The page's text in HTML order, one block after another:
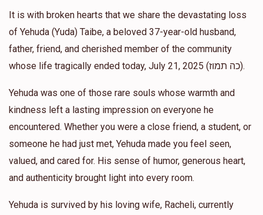
Esther TaubKhal Chasdim of Haverstraw
1 year ago $250.00
Mordechai SteinmetzKhal Chasdim of Haverstraw
1 year ago $100.00
It is with broken hearts that we share the devastating loss
of Yehuda (Yuda) Taibe, a beloved 37-year-old husband,
father, friend, and cherished member of the community
whose life tragically ended today, July 21, 2025 (כה תמוז).
Yehuda was one of those rare souls whose warmth and
kindness left a lasting impression on everyone he
encountered. Whether you were a close friend, a student, or
someone he had just met, Yehuda made you feel seen,
valued, and cared for. His sense of humor, generous heart,
and authenticity brought light into every room.
Yehuda is survived by his loving wife, Racheli, currently